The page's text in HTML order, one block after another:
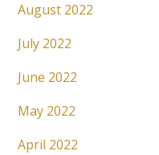
August 2022
July 2022
June 2022
May 2022
April 2022